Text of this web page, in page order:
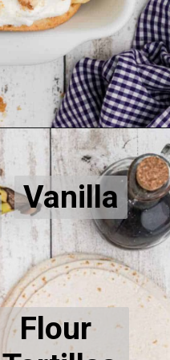
https://thecaglediaries.com/recipes/dessert-recipes/banana-pudding-tacos/
Flour
Vanilla